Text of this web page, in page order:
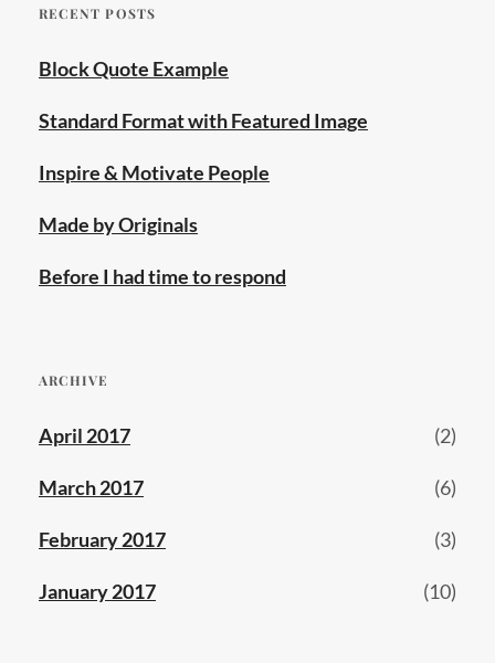
RECENT POSTS
Block Quote Example
Standard Format with Featured Image
Inspire & Motivate People
Made by Originals
Before I had time to respond
ARCHIVE
April 2017 (2)
March 2017 (6)
February 2017 (3)
January 2017 (10)